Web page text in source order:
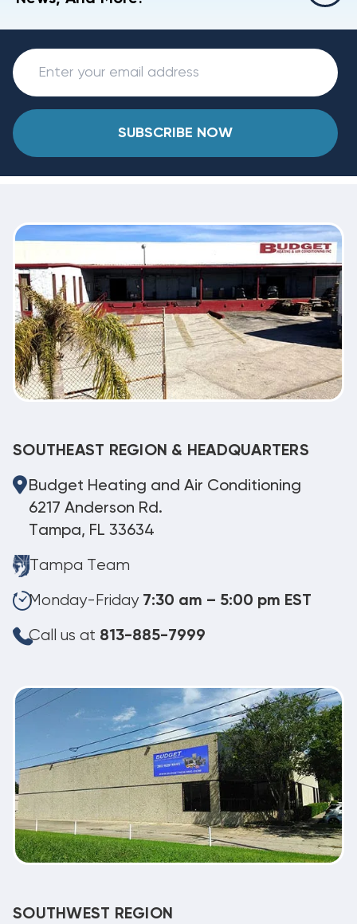
SUBSCRIBE NOW
SOUTHEAST REGION & HEADQUARTERS
Budget Heating and Air Conditioning
6217 Anderson Rd.
Tampa, FL 33634
Tampa Team
Monday-Friday 7:30 am – 5:00 pm EST
Call us at 813-885-7999
SOUTHWEST REGION